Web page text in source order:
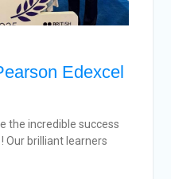
Edexcel
the incredible success
Our brilliant learners